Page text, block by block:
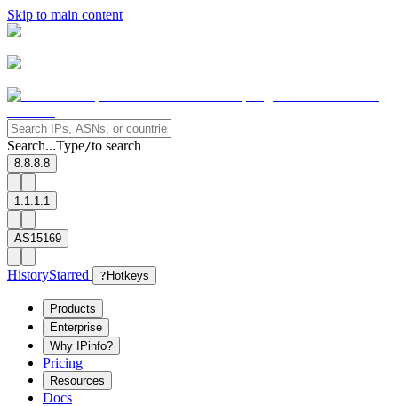
Skip to main content
Search...Type/to search
8.8.8.8
1.1.1.1
AS15169
HistoryStarred ? Hotkeys
Products
Enterprise
Why IPinfo?
Pricing
Resources
Docs